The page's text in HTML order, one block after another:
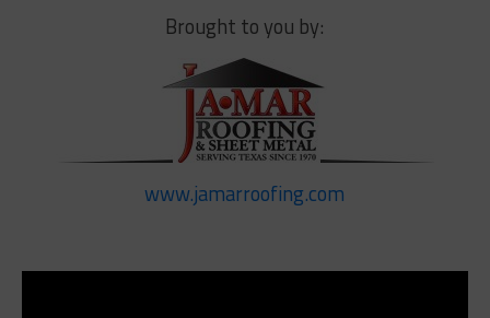
Brought to you by:
www.jamarroofing.com